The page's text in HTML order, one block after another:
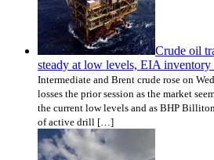
Crude oil
steady at low levels, EIA inventory
Intermediate and Brent crude rose on
losses the prior session as the market
the current low levels and as BHP
of active drill […]